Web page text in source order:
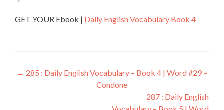
GET YOUR Ebook | Daily English Vocabulary Book 4
← 285 : Daily English Vocabulary – Book 4 | Word #29 –
Condone
287 : Daily English